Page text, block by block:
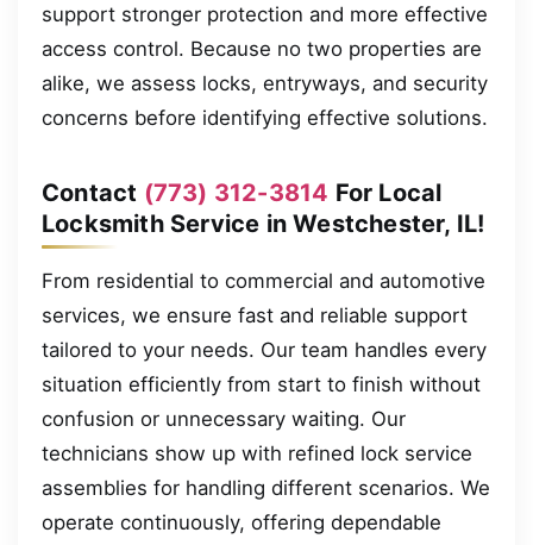
support stronger protection and more effective
access control. Because no two properties are
alike, we assess locks, entryways, and security
concerns before identifying effective solutions.
Contact (773) 312-3814 For Local
Locksmith Service in Westchester, IL!
From residential to commercial and automotive
services, we ensure fast and reliable support
tailored to your needs. Our team handles every
situation efficiently from start to finish without
confusion or unnecessary waiting. Our
technicians show up with refined lock service
assemblies for handling different scenarios. We
operate continuously, offering dependable